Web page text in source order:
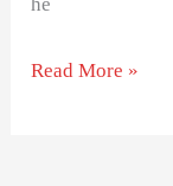
Read More »